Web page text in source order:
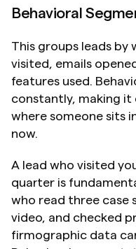
Behavioral
This groups leads by
visited, emails
features used.
constantly, making it
where someone sits
now.
A lead who visited
quarter is
who read three case
video, and checked
firmographic data